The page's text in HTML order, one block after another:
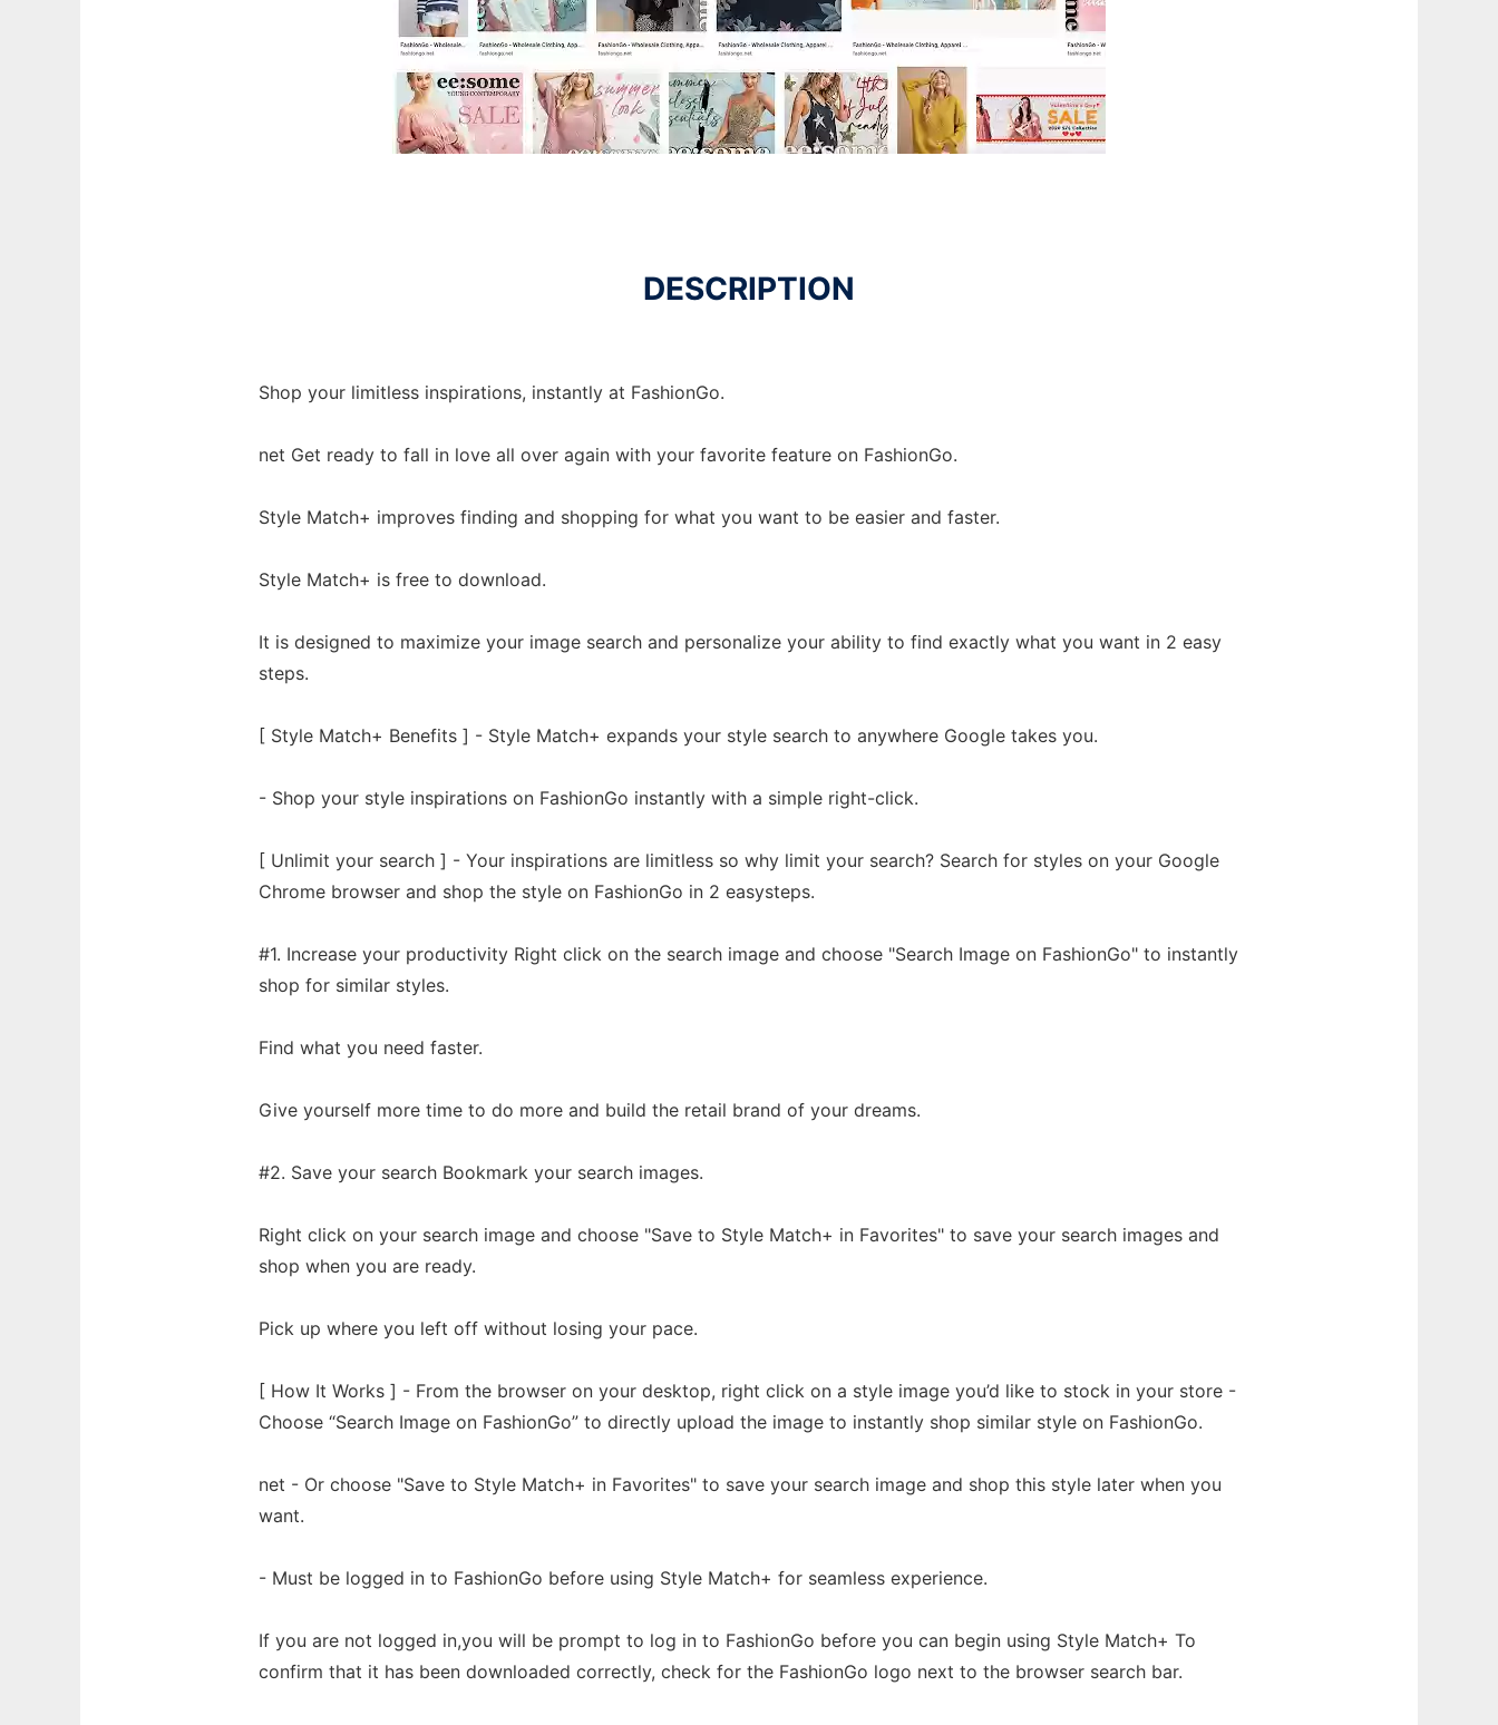
DESCRIPTION
Shop your limitless inspirations, instantly at FashionGo.
net Get ready to fall in love all over again with your favorite feature on FashionGo.
Style Match+ improves finding and shopping for what you want to be easier and faster.
Style Match+ is free to download.
It is designed to maximize your image search and personalize your ability to find exactly what you want in 2 easy
steps.
[ Style Match+ Benefits ] - Style Match+ expands your style search to anywhere Google takes you.
- Shop your style inspirations on FashionGo instantly with a simple right-click.
[ Unlimit your search ] - Your inspirations are limitless so why limit your search? Search for styles on your Google
Chrome browser and shop the style on FashionGo in 2 easysteps.
#1. Increase your productivity Right click on the search image and choose "Search Image on FashionGo" to instantly
shop for similar styles.
Find what you need faster.
Give yourself more time to do more and build the retail brand of your dreams.
#2. Save your search Bookmark your search images.
Right click on your search image and choose "Save to Style Match+ in Favorites" to save your search images and
shop when you are ready.
Pick up where you left off without losing your pace.
[ How It Works ] - From the browser on your desktop, right click on a style image you’d like to stock in your store -
Choose “Search Image on FashionGo” to directly upload the image to instantly shop similar style on FashionGo.
net - Or choose "Save to Style Match+ in Favorites" to save your search image and shop this style later when you
want.
- Must be logged in to FashionGo before using Style Match+ for seamless experience.
If you are not logged in,you will be prompt to log in to FashionGo before you can begin using Style Match+ To
confirm that it has been downloaded correctly, check for the FashionGo logo next to the browser search bar.